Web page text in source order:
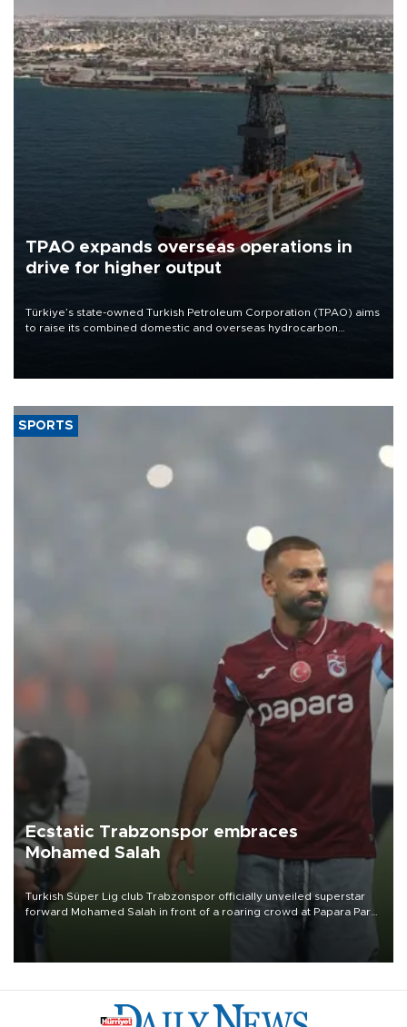
TPAO expands overseas operations in
drive for higher output
Türkiye’s state-owned Turkish Petroleum Corporation (TPAO) aims
to raise its combined domestic and overseas hydrocarbon
SPORTS
Ecstatic Trabzonspor embraces
Mohamed Salah
Turkish Süper Lig club Trabzonspor officially unveiled superstar
forward Mohamed Salah in front of a roaring crowd at Papara Park